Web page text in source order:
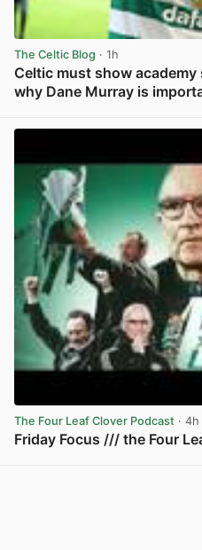
The Celtic Blog · 1h
Celtic must show academy
why Dane Murray is
The Four Leaf Clover Podcast · 4h
Friday Focus /// the Four